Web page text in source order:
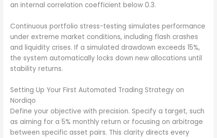
an internal correlation coefficient below 0.3.
Continuous portfolio stress-testing simulates performance
under extreme market conditions, including flash crashes
and liquidity crises. If a simulated drawdown exceeds 15%,
the system automatically locks down new allocations until
stability returns.
Setting Up Your First Automated Trading Strategy on
Nordiqo
Define your objective with precision. Specify a target, such
as aiming for a 5% monthly return or focusing on arbitrage
between specific asset pairs. This clarity directs every